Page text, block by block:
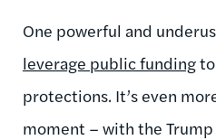
One powerful and
leverage public funding
protections. It’s even
moment – with the